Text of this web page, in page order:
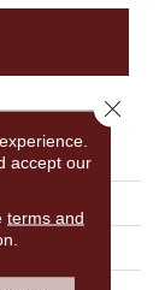
accept our
terms and
Close